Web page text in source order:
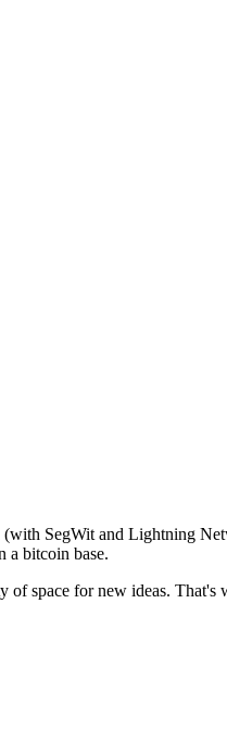
SegWit and Lightning
a bitcoin base.
space for new ideas. That's